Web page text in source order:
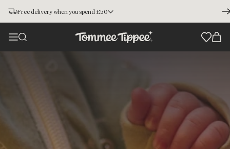
Free delivery when you spend £50